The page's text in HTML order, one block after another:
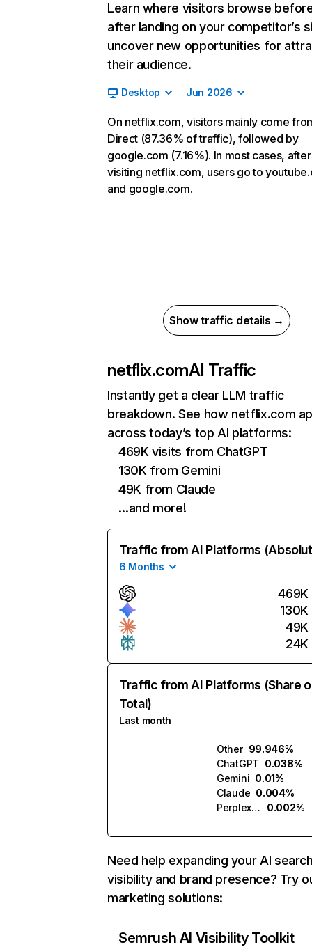
Learn where visitors browse
after landing on your competitor’s
uncover new opportunities for
their audience.
Desktop Jun 2026
On netflix.com, visitors mainly come
Direct (87.36% of traffic), followed by
google.com (7.16%). In most cases, after
visiting netflix.com, users go to
and google.com.
Show traffic details →
netflix.comAI Traffic
Instantly get a clear LLM traffic
breakdown. See how netflix.com
across today’s top AI platforms:
469K visits from ChatGPT
130K from Gemini
49K from Claude
…and more!
Traffic from AI Platforms
6 Months
469K
130K
49K
24K
Traffic from AI Platforms (Share
Total)
Last month
Other 99.946%
ChatGPT 0.038%
Gemini 0.01%
Claude 0.004%
Perplexity
0.002%
Need help expanding your AI
visibility and brand presence? Try
marketing solutions:
Semrush AI Visibility Toolkit